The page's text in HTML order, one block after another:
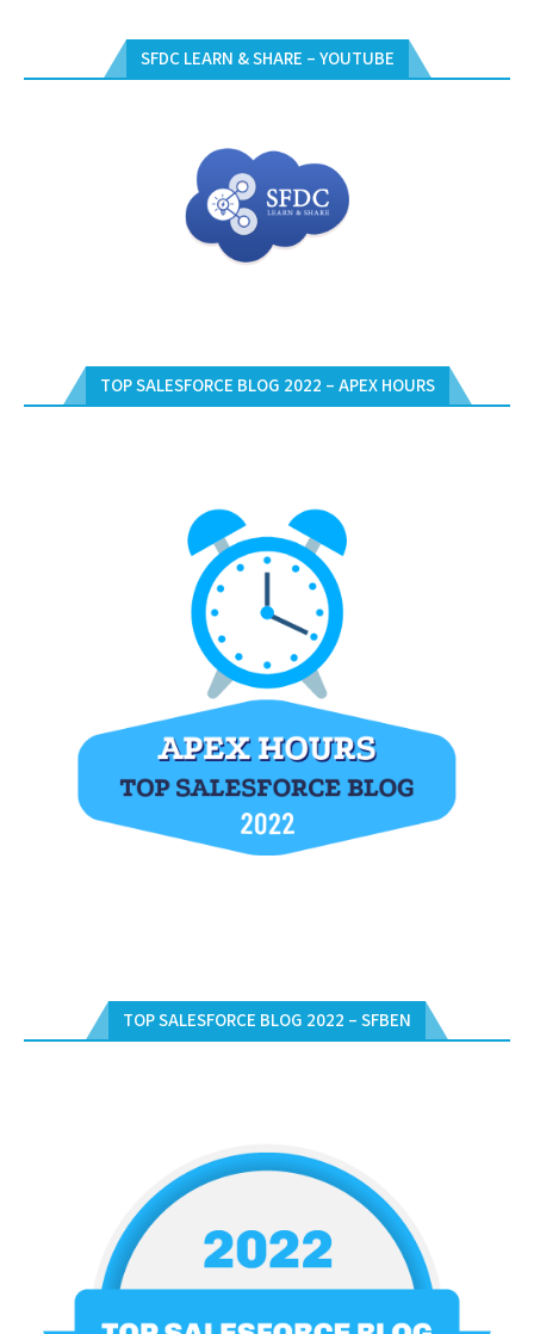
SFDC LEARN & SHARE – YOUTUBE
TOP SALESFORCE BLOG 2022 – APEX HOURS
TOP SALESFORCE BLOG 2022 – SFBEN